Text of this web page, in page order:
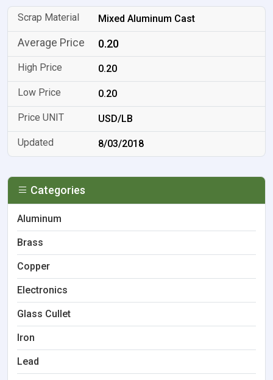
Mixed Aluminum Cast
0.20
0.20
0.20
USD/LB
8/03/2018
Categories
Aluminum
Brass
Copper
Electronics
Glass Cullet
Iron
Lead